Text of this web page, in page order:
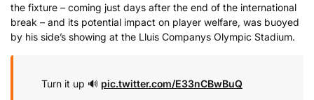
the fixture – coming just days after the end of the international
break – and its potential impact on player welfare, was buoyed
by his side’s showing at the Lluis Companys Olympic Stadium.
Turn it up 🔊 pic.twitter.com/E33nCBwBuQ